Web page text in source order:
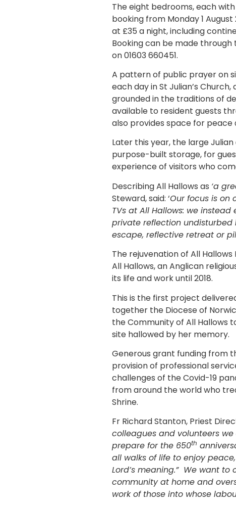
The eight bedrooms, each
booking from Monday 1
at £35 a night, including
Booking can be made through
on 01603 660451.
A pattern of public prayer on
each day in St Julian’s
grounded in the traditions of
available to resident guests
also provides space for peace
Later this year, the large
purpose-built storage, for
experience of visitors who
Describing All Hallows as ‘a
Steward, said: ‘Our focus is on
TVs at All Hallows: we
private reflection
escape, reflective retreat or
The rejuvenation of All
All Hallows, an Anglican
its life and work until 2018.
This is the first project
together the Diocese of
the Community of All Hallows
site hallowed by her memory.
Generous grant funding from
provision of professional
challenges of the Covid-19
from around the world who
Shrine.
Fr Richard Stanton, Priest
colleagues and volunteers
prepare for the 650th
all walks of life to enjoy
Lord’s meaning.” We want to
community at home and
work of those into whose